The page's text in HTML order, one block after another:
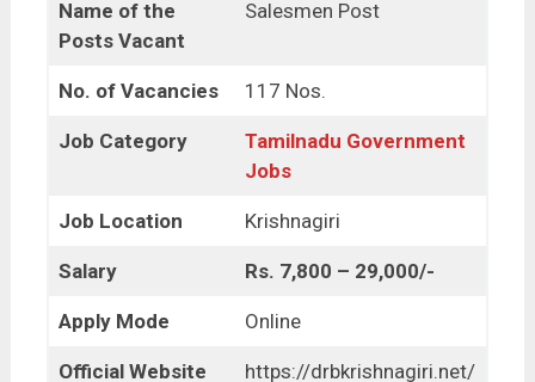
Name of the
Posts Vacant
Salesmen Post
No. of Vacancies 117 Nos.
Job Category
Tamilnadu Government
Jobs
Job Location Krishnagiri
Salary Rs. 7,800 – 29,000/-
Apply Mode Online
Official Website https://drbkrishnagiri.net/